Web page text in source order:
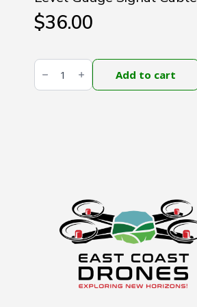
$36.00
DJI
Agras
T100
Liquid
Add to cart